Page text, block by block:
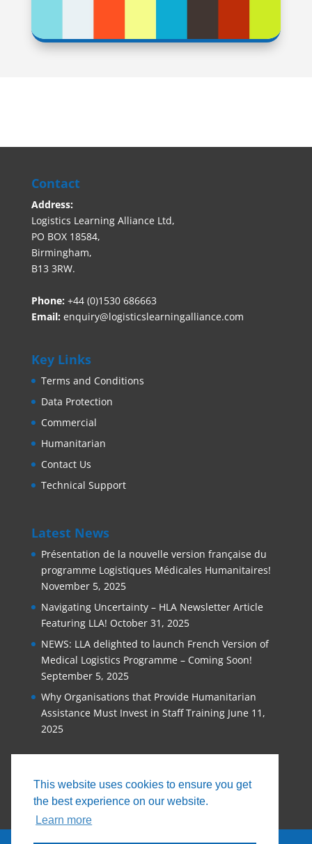
This website uses cookies to ensure you get
the best experience on our website.
Learn more
Contact
Address:
Logistics Learning Alliance Ltd,
PO BOX 18584,
Birmingham,
B13 3RW.
Phone: +44 (0)1530 686663‬
Email: enquiry@logisticslearningalliance.com
Key Links
Terms and Conditions
Data Protection
Commercial
Humanitarian
Contact Us
Technical Support
Latest News
Présentation de la nouvelle version française du
programme Logistiques Médicales Humanitaires!
November 5, 2025
Navigating Uncertainty – HLA Newsletter Article
Featuring LLA! October 31, 2025
NEWS: LLA delighted to launch French Version of
Medical Logistics Programme – Coming Soon!
September 5, 2025
Why Organisations that Provide Humanitarian
Assistance Must Invest in Staff Training June 11,
2025